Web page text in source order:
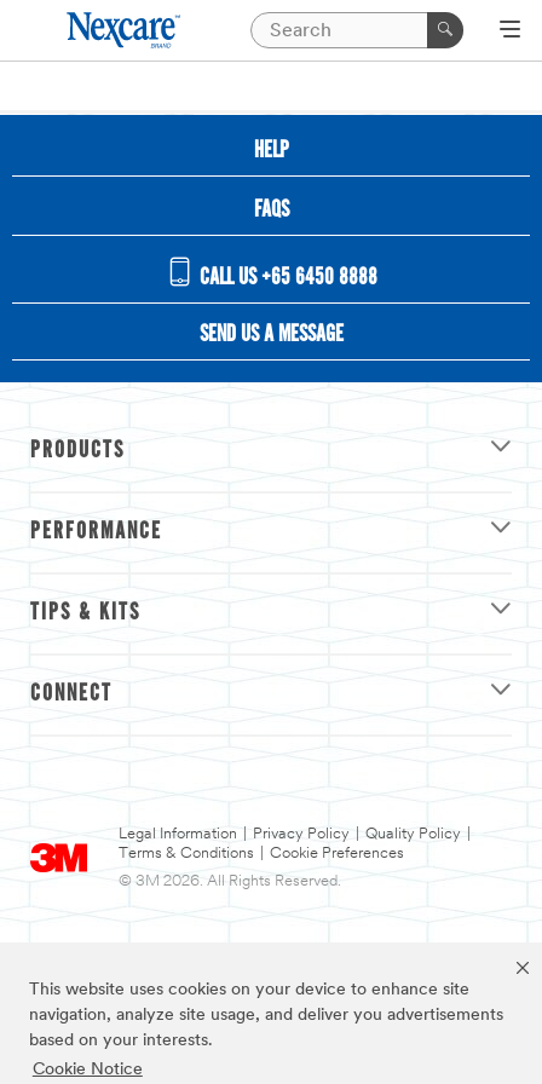
This website uses cookies on your device to enhance site
navigation, analyze site usage, and deliver you advertisements
based on your interests.
Cookie Notice
HELP
FAQS
CALL US +65 6450 8888
SEND US A MESSAGE
PRODUCTS
PERFORMANCE
TIPS & KITS
CONNECT
Legal Information Privacy Policy Quality Policy
Terms & Conditions
Cookie Preferences
© 3M 2026. All Rights Reserved.